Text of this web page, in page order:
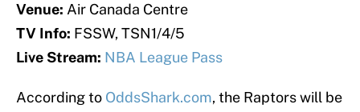
Venue: Air Canada Centre
TV Info: FSSW, TSN1/4/5
Live Stream: NBA League Pass
According to OddsShark.com, the Raptors will be